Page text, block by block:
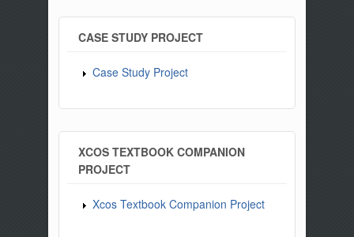
CASE STUDY PROJECT
Case Study Project
XCOS TEXTBOOK COMPANION
PROJECT
Xcos Textbook Companion Project